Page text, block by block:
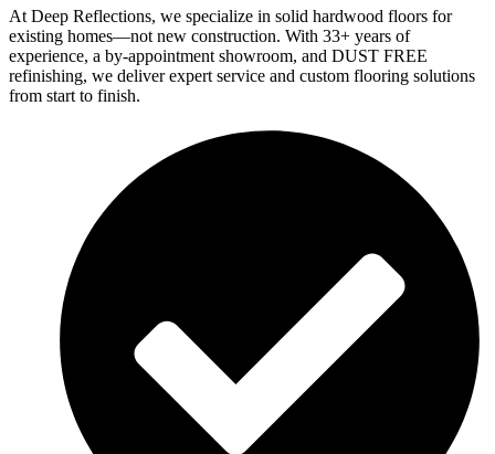
At Deep Reflections, we specialize in solid hardwood floors for
existing homes—not new construction. With 33+ years of
experience, a by-appointment showroom, and DUST FREE
refinishing, we deliver expert service and custom flooring solutions
from start to finish.